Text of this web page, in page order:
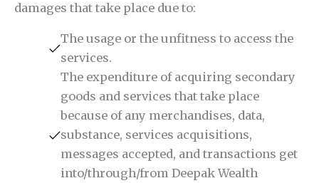
damages that take place due to:
The usage or the unfitness to access the
services.
The expenditure of acquiring secondary
goods and services that take place
because of any merchandises, data,
substance, services acquisitions,
messages accepted, and transactions get
into/through/from Deepak Wealth